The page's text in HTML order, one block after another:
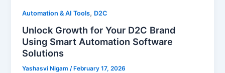
Automation & AI Tools, D2C
Unlock Growth for Your D2C Brand
Using Smart Automation Software
Solutions
Yashasvi Nigam/ February 17, 2026